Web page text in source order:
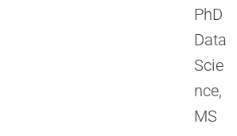
PhD
Data
Scie
nce,
MS